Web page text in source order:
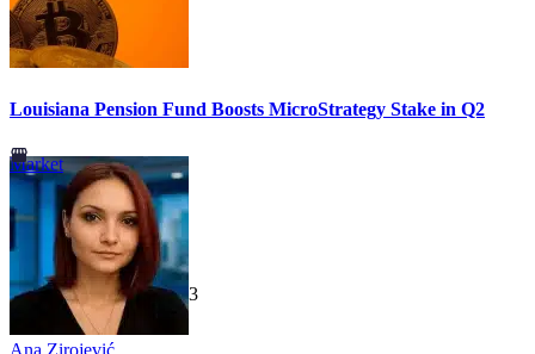
Louisiana Pension Fund Boosts MicroStrategy Stake in Q2
Market
TechGaged | 2026-07-23
Ana Zirojević